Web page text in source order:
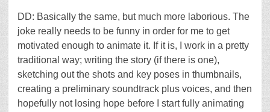
DD: Basically the same, but much more laborious. The
joke really needs to be funny in order for me to get
motivated enough to animate it. If it is, I work in a pretty
traditional way; writing the story (if there is one),
sketching out the shots and key poses in thumbnails,
creating a preliminary soundtrack plus voices, and then
hopefully not losing hope before I start fully animating